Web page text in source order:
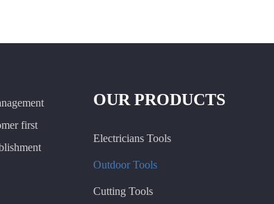
first
OUR PRODUCTS
Electricians Tools
Outdoor Tools
Cutting Tools